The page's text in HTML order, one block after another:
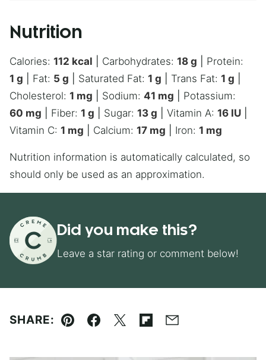
Nutrition
Calories: 112 kcal Carbohydrates: 18 g
Protein:
1 g Fat: 5 g Saturated Fat: 1 g Trans Fat: 1 g
Cholesterol: 1 mg Sodium: 41 mg
Potassium:
60 mg Fiber: 1 g Sugar: 13 g Vitamin A: 16 IU
Vitamin C: 1 mg Calcium: 17 mg Iron: 1 mg
Nutrition information is automatically calculated, so
should only be used as an approximation.
Did you make this?
Leave a star rating or comment below!
SHARE:
Pin Facebook
TweetFlipboard
Email